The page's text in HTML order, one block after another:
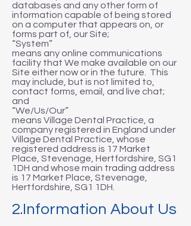
databases and any other form of
information capable of being stored
on a computer that appears on, or
forms part of, our Site;
“System”
means any online communications
facility that We make available on our
Site either now or in the future. This
may include, but is not limited to,
contact forms, email, and live chat;
and
“We/Us/Our”
means Village Dental Practice, a
company registered in England under
Village Dental Practice, whose
registered address is 17 Market
Place, Stevenage, Hertfordshire, SG1
1DH and whose main trading address
is 17 Market Place, Stevenage,
Hertfordshire, SG1 1DH.
2.Information About Us